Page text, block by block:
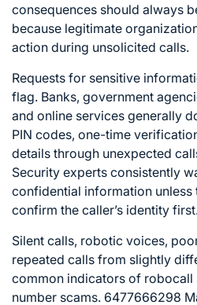
consequences should always
because legitimate
action during unsolicited calls.
Requests for sensitive
flag. Banks, government
and online services generally
PIN codes, one-time
details through unexpected
Security experts consistently
confidential information unless
confirm the caller’s identity
Silent calls, robotic voices,
repeated calls from slightly
common indicators of
number scams. 6477666298